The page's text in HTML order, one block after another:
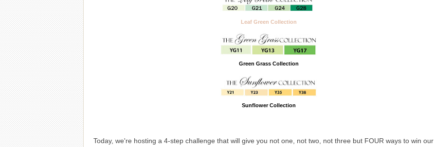
Leaf Green Collection
Green Grass Collection
Sunflower Collection
Today, we're hosting a 4-step challenge that will give you not one, not two, not three but FOUR ways to win our